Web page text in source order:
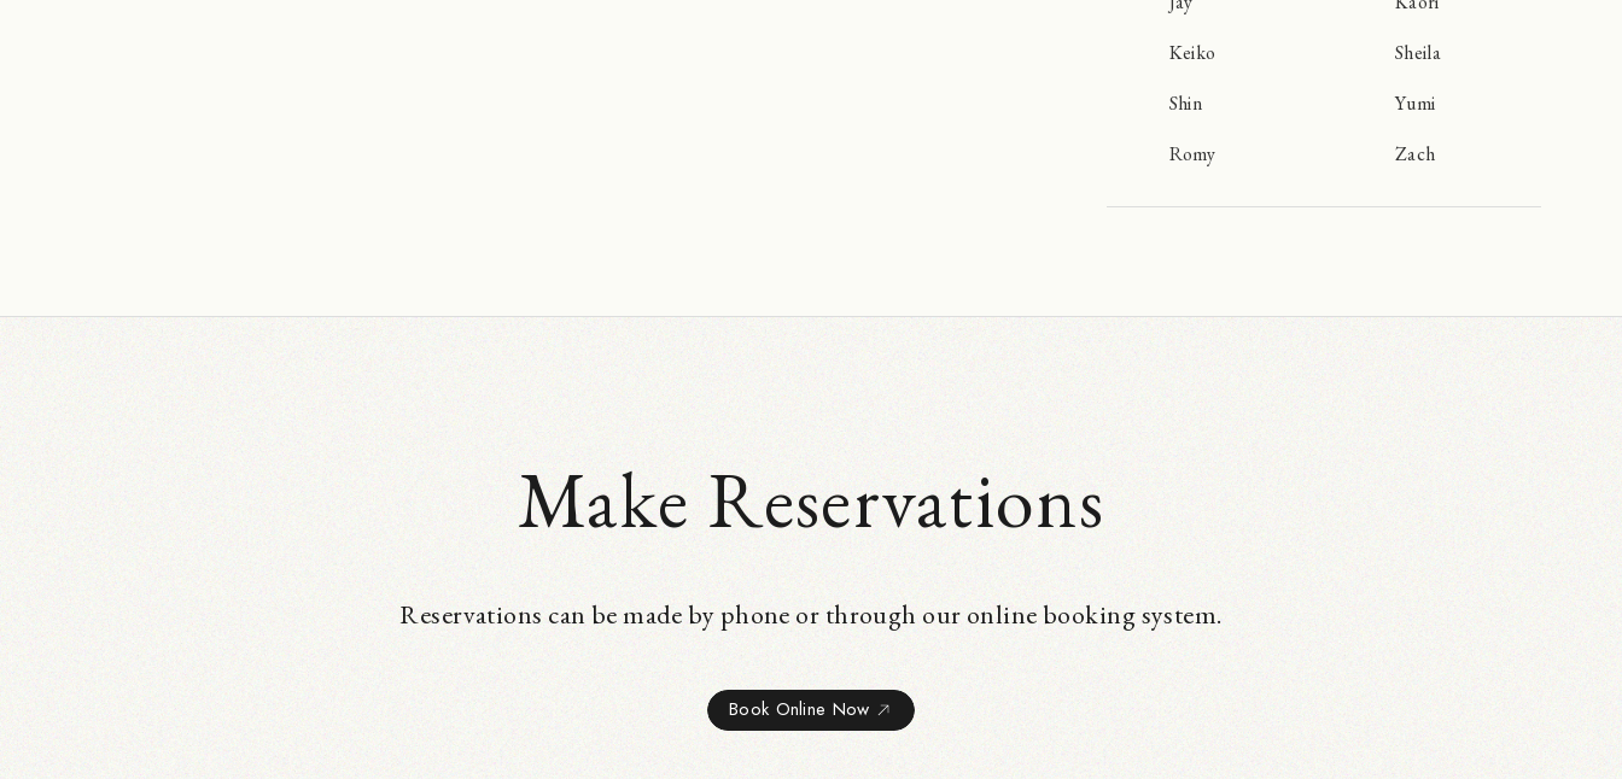
Keiko
Sheila
Shin
Yumi
Romy
Zach
Make Reservations
Reservations can be made by phone or through our online booking system.
Book Online Now